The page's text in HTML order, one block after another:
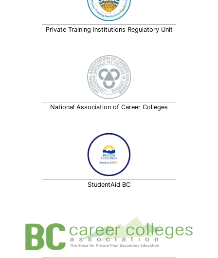
Private Training Institutions Regulatory Unit
National Association of Career Colleges
StudentAid BC